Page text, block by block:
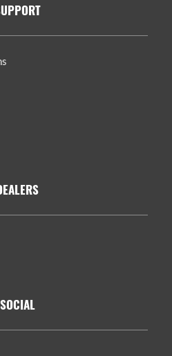
SOCIAL